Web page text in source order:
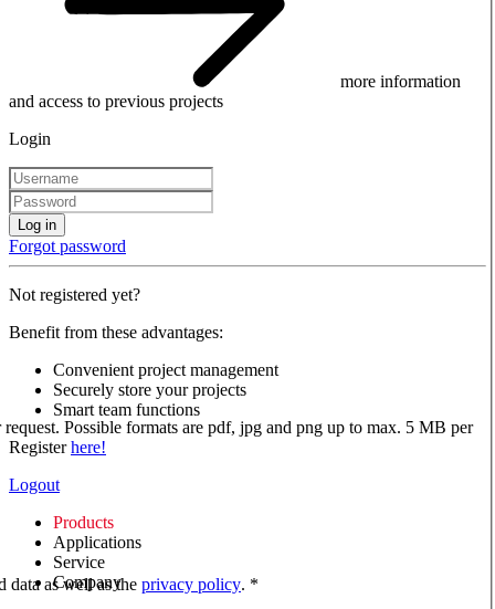
more information
and access to previous projects
Login
Log in
Forgot password
Not registered yet?
Benefit from these advantages:
Convenient project management
Securely store your projects
Smart team functions
Registerhere!
Logout
Products
Applications
Service
Company
Possible formats are pdf, jpg and png up to max. 5 MB per
data as well as the privacy policy. *